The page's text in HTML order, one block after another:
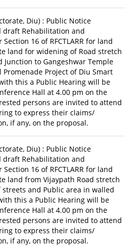
Diu) : Public Notice
draft Rehabilitation and
16 of RFCTLARR for land
land for widening of Road stretch
Junction to Gangeshwar Temple
Promenade Project of Diu Smart
this a Public Hearing will be
Hall at 4.00 pm on the
persons are invited to attend
to express their claims/
if any, on the proposal.
Diu) : Public Notice
draft Rehabilitation and
16 of RFCTLARR for land
land from Vijaypath Road stretch
and Public area in walled
this a Public Hearing will be
Hall at 4.00 pm on the
persons are invited to attend
to express their claims/
if any, on the proposal.